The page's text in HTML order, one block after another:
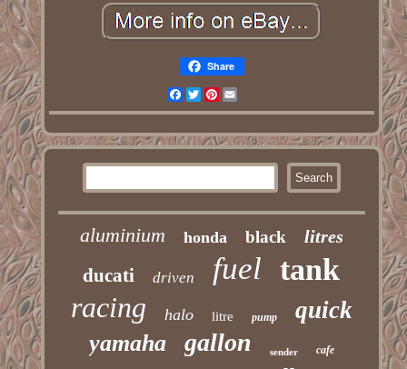
Share
Facebook
TwitterPinterest
aluminium honda black litres
ducati driven fuel tank
racing halo litre pump quick
yamaha gallon sender cafe